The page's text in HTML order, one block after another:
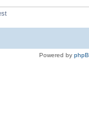
Powered by